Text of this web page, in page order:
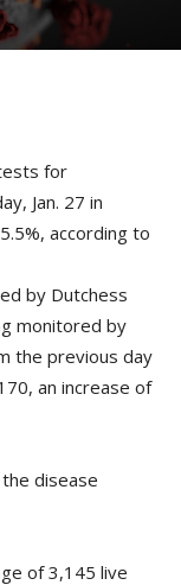
for
Jan. 27 in
according to
by Dutchess
monitored by
the previous day
an increase of
disease
of 3,145 live